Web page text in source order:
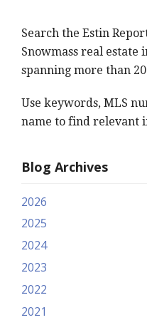
Search the Estin
Snowmass real estate
spanning more than
Use keywords, MLS
name to find relevant
Blog Archives
2026
2025
2024
2023
2022
2021